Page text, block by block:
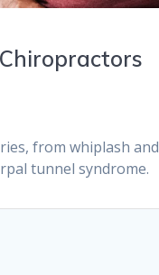
from whiplash and
tunnel syndrome.